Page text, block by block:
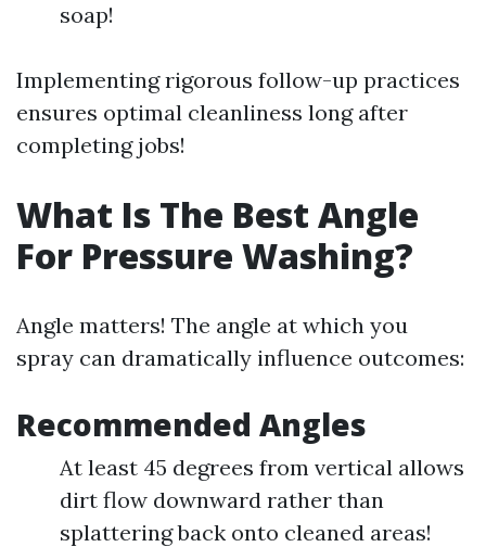
soap!
Implementing rigorous follow-up practices
ensures optimal cleanliness long after
completing jobs!
What Is The Best Angle
For Pressure Washing?
Angle matters! The angle at which you
spray can dramatically influence outcomes:
Recommended Angles
At least 45 degrees from vertical allows
dirt flow downward rather than
splattering back onto cleaned areas!